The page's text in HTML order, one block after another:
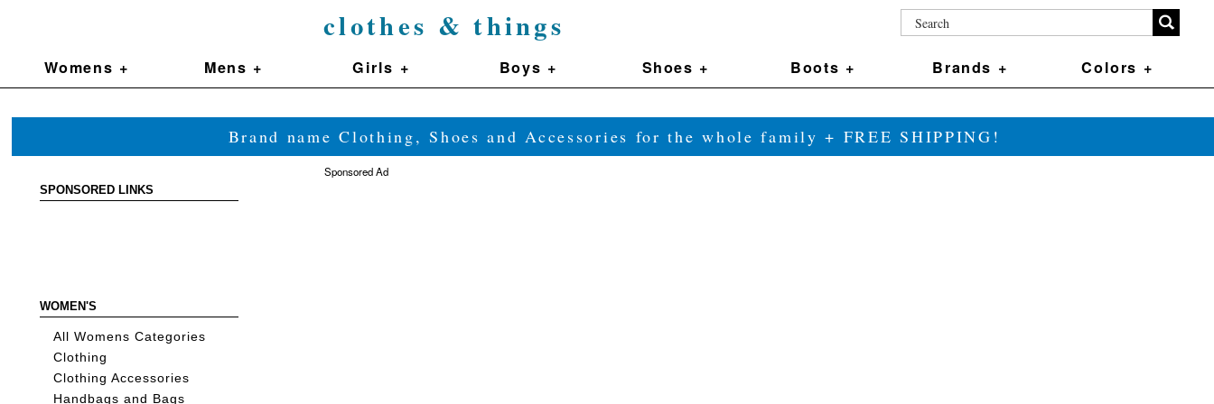
clothes & things
Womens + Mens + Girls + Boys + Shoes + Boots + Brands + Colors +
Brand name Clothing, Shoes and Accessories for the whole family + FREE SHIPPING!
SPONSORED LINKS
WOMEN'S
All Womens Categories
Clothing
Clothing Accessories
Handbags and Bags
Sponsored Ad